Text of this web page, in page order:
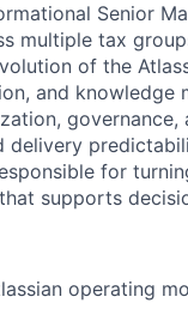
Senior
multiple tax
of the
and knowledge
for
supports
operating